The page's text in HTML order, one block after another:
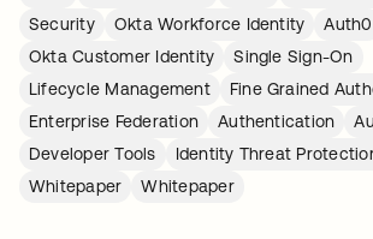
Security
Okta Workforce Identity
Auth0
Okta Customer Identity
Single Sign-On
Lifecycle Management
Fine Grained
Enterprise Federation
Authentication
Developer Tools
Identity Threat
Whitepaper
Whitepaper